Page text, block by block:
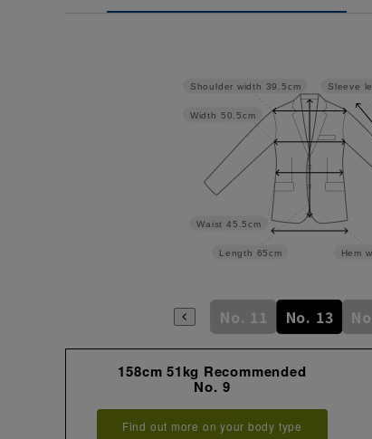
Hem
Sleeve
Length 65cm
Waist 45.5cm
Width 50.5cm
Shoulder width 39.5cm
No. 9 No. 11 No. 13
158cm 51kg Recommended
No. 9
Find out more on your body type